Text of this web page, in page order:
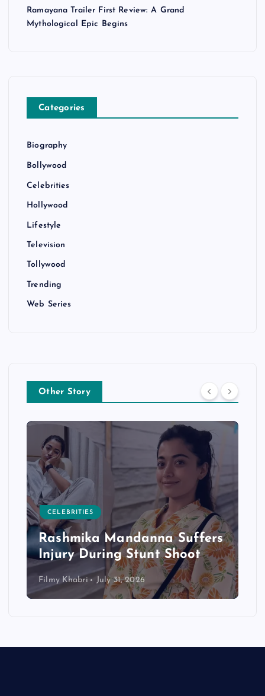
Ramayana Trailer First Review: A Grand
Mythological Epic Begins
Categories
Biography
Bollywood
Celebrities
Hollywood
Lifestyle
Television
Tollywood
Trending
Web Series
Other Story
CELEBRITIES
Rashmika Mandanna Suffers
Injury During Stunt Shoot
Filmy Khabri July 31, 2026